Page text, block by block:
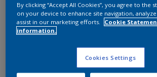
Size
1 L
Paint Calculator
By clicking “Accept All Cookies”, you agree to the
on your device to enhance site navigation, analyze
assist in our marketing efforts.
Cookie
information.
Cookies Settings